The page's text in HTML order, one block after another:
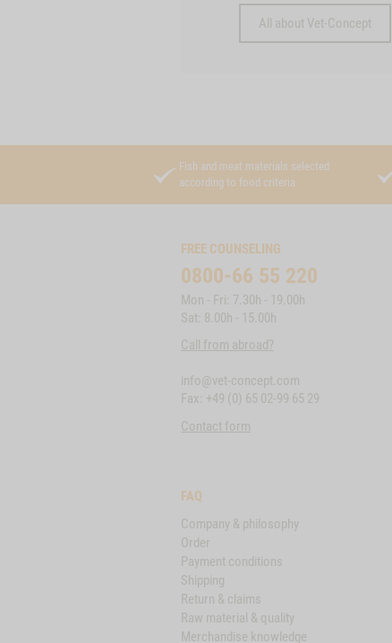
All about Vet-Concept
Fish and meat materials selected
according to food criteria
FREE COUNSELING
0800-66 55 220
Mon - Fri: 7.30h - 19.00h
Sat: 8.00h - 15.00h
Call from abroad?
info@vet-concept.com
Fax: +49 (0) 65 02-99 65 29
Contact form
FAQ
Company & philosophy
Order
Payment conditions
Shipping
Return & claims
Raw material & quality
Merchandise knowledge